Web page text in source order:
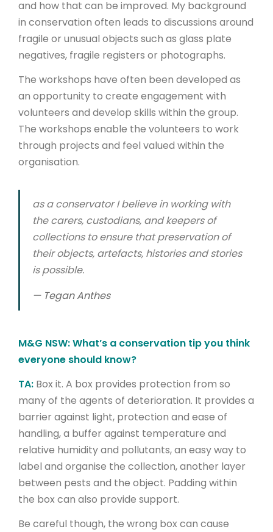
and how that can be improved. My background
in conservation often leads to discussions around
fragile or unusual objects such as glass plate
negatives, fragile registers or photographs.
The workshops have often been developed as
an opportunity to create engagement with
volunteers and develop skills within the group.
The workshops enable the volunteers to work
through projects and feel valued within the
organisation.
as a conservator I believe in working with
the carers, custodians, and keepers of
collections to ensure that preservation of
their objects, artefacts, histories and stories
is possible.
— Tegan Anthes
M&G NSW: What’s a conservation tip you think
everyone should know?
TA: Box it. A box provides protection from so
many of the agents of deterioration. It provides a
barrier against light, protection and ease of
handling, a buffer against temperature and
relative humidity and pollutants, an easy way to
label and organise the collection, another layer
between pests and the object. Padding within
the box can also provide support.
Be careful though, the wrong box can cause